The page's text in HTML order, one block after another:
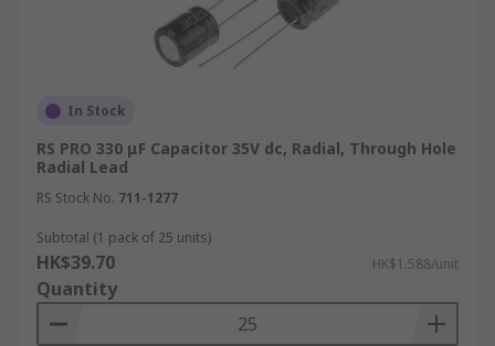
In Stock
RS PRO 330 μF Capacitor 35V dc, Radial, Through Hole
Radial Lead
RS Stock No. 711-1277
Subtotal (1 pack of 25 units)
HK$39.70 HK$1.588/unit
Quantity